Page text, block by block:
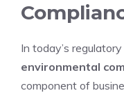
In today’s
environmental
component of